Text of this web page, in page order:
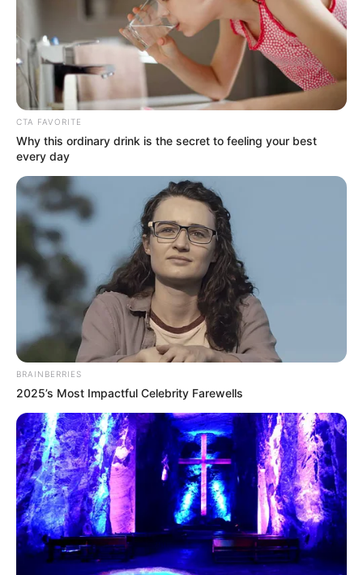
Jill even has her very own miniature teddy bear and she
can’t sleep without him. Needless to say, the internet falls
in love with the charming duo.